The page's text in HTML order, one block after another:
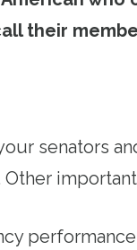
their
senators